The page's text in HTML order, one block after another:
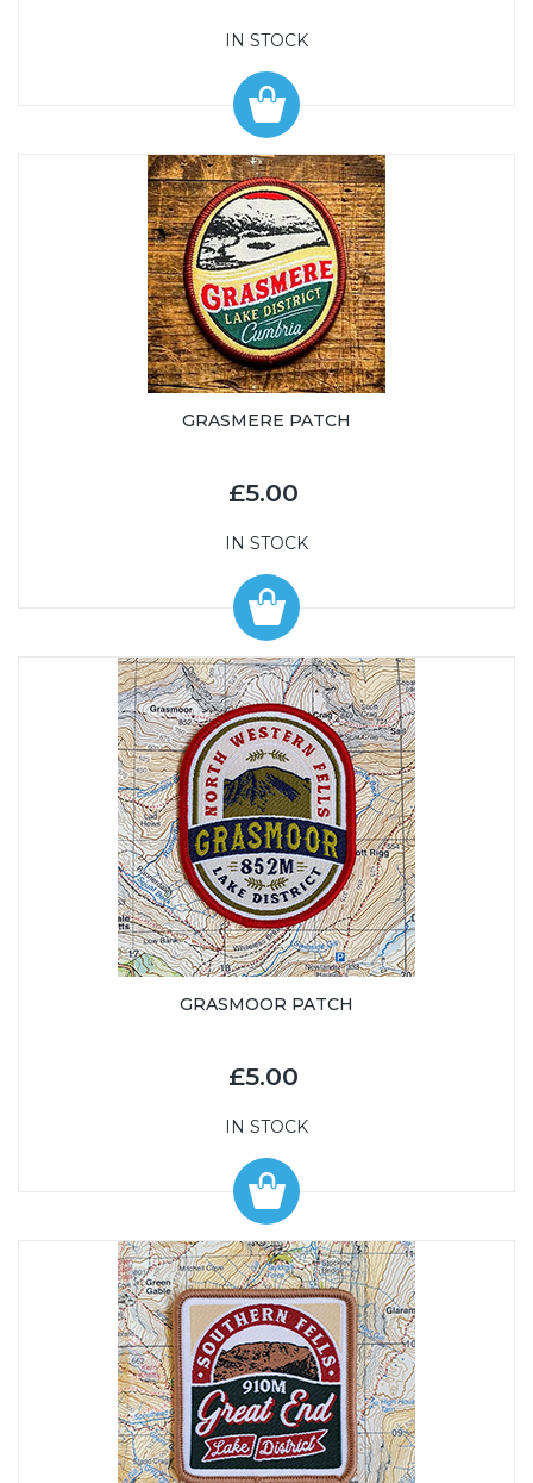
IN STOCK
GRASMERE PATCH
£5.00
IN STOCK
GRASMOOR PATCH
£5.00
IN STOCK